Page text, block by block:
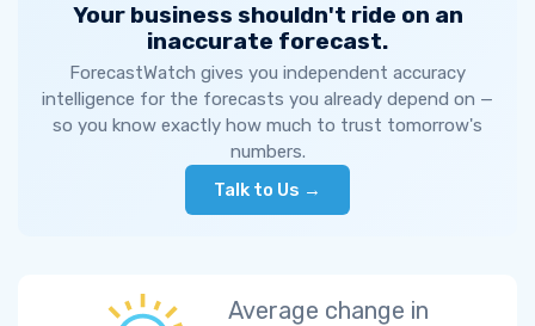
Your business shouldn't ride on an
inaccurate forecast.
ForecastWatch gives you independent accuracy
intelligence for the forecasts you already depend on —
so you know exactly how much to trust tomorrow's
numbers.
Talk to Us →
Average change in